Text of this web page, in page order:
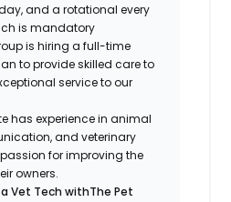
and a rotational every
is mandatory
is hiring afull-time
toprovide skilled care to
service to our
has experience in animal
and veterinary
for improving the
owners.
Vet Tech withThe Pet